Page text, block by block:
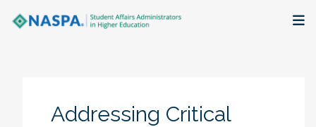
Addressing Critical